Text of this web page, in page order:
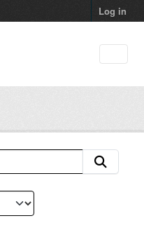
Log in